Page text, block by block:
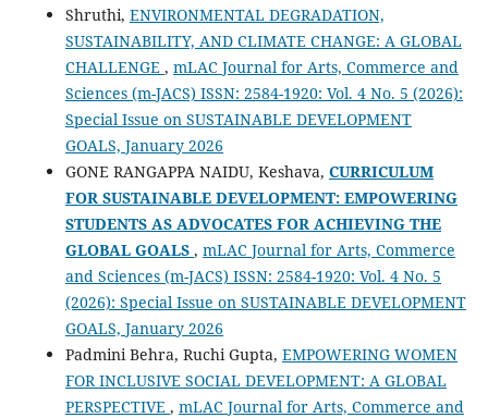
Shruthi, ENVIRONMENTAL DEGRADATION,
SUSTAINABILITY, AND CLIMATE CHANGE: A GLOBAL
CHALLENGE , mLAC Journal for Arts, Commerce and
Sciences (m-JACS) ISSN: 2584-1920: Vol. 4 No. 5 (2026):
Special Issue on SUSTAINABLE DEVELOPMENT
GOALS, January 2026
GONE RANGAPPA NAIDU, Keshava, CURRICULUM
FOR SUSTAINABLE DEVELOPMENT: EMPOWERING
STUDENTS AS ADVOCATES FOR ACHIEVING THE
GLOBAL GOALS , mLAC Journal for Arts, Commerce
and Sciences (m-JACS) ISSN: 2584-1920: Vol. 4 No. 5
(2026): Special Issue on SUSTAINABLE DEVELOPMENT
GOALS, January 2026
Padmini Behra, Ruchi Gupta, EMPOWERING WOMEN
FOR INCLUSIVE SOCIAL DEVELOPMENT: A GLOBAL
PERSPECTIVE , mLAC Journal for Arts, Commerce and